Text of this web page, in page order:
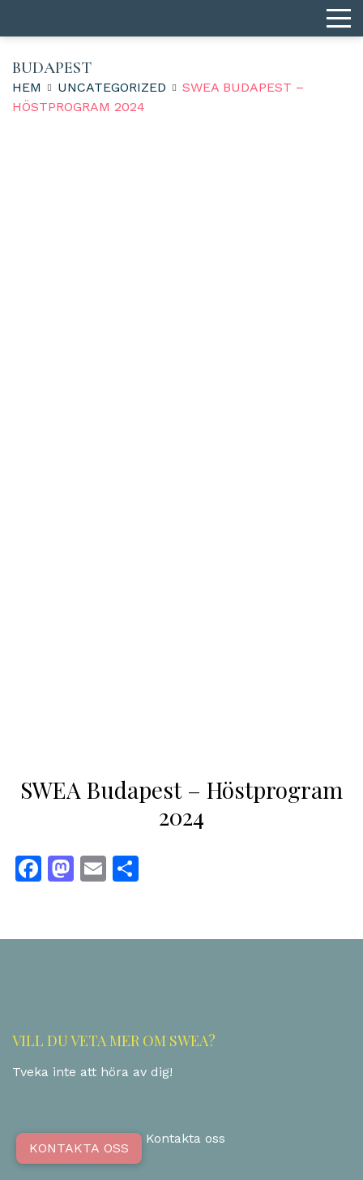
BUDAPEST
HEM UNCATEGORIZED
SWEA BUDAPEST –
HÖSTPROGRAM 2024
SWEA Budapest – Höstprogram
2024
Facebook
Mastodon
Email
VILL DU VETA MER OM SWEA?
Tveka inte att höra av dig!
KONTAKTA OSS
Kontakta oss